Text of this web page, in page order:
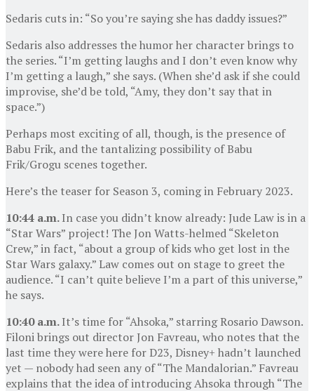
Sedaris cuts in: “So you’re saying she has daddy issues?”
Sedaris also addresses the humor her character brings to
the series. “I’m getting laughs and I don’t even know why
I’m getting a laugh,” she says. (When she’d ask if she could
improvise, she’d be told, “Amy, they don’t say that in
space.”)
Perhaps most exciting of all, though, is the presence of
Babu Frik, and the tantalizing possibility of Babu
Frik/Grogu scenes together.
Here’s the teaser for Season 3, coming in February 2023.
10:44 a.m.In case you didn’t know already: Jude Law is in a
“Star Wars” project! The Jon Watts-helmed “Skeleton
Crew,” in fact, “about a group of kids who get lost in the
Star Wars galaxy.” Law comes out on stage to greet the
audience. “I can’t quite believe I’m a part of this universe,”
he says.
10:40 a.m.It’s time for “Ahsoka,” starring Rosario Dawson.
Filoni brings out director Jon Favreau, who notes that the
last time they were here for D23, Disney+ hadn’t launched
yet — nobody had seen any of “The Mandalorian.” Favreau
explains that the idea of introducing Ahsoka through “The